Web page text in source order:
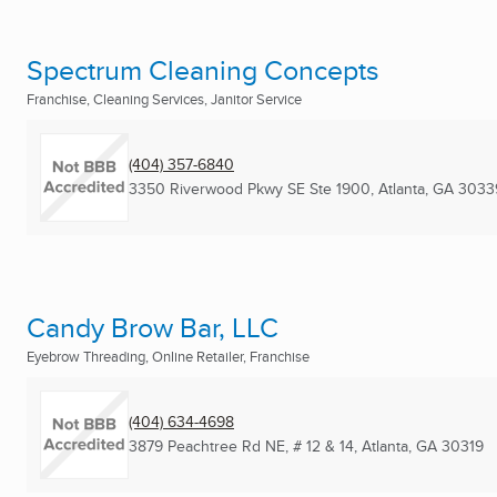
Spectrum Cleaning Concepts
Franchise, Cleaning Services, Janitor Service
(404) 357-6840
3350 Riverwood Pkwy SE Ste 1900, Atlanta, GA
Candy Brow Bar, LLC
Eyebrow Threading, Online Retailer, Franchise
(404) 634-4698
3879 Peachtree Rd NE, # 12 & 14, Atlanta, GA 30319